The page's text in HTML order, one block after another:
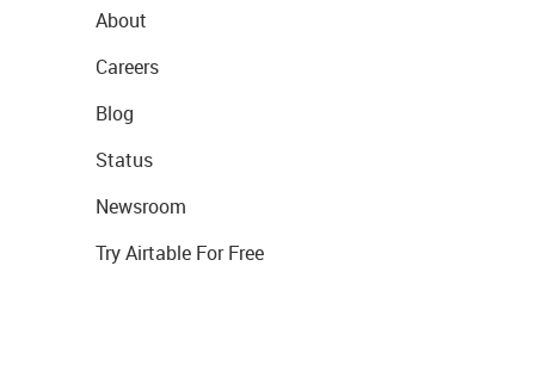
About
Careers
Blog
Status
Newsroom
Try Airtable For Free